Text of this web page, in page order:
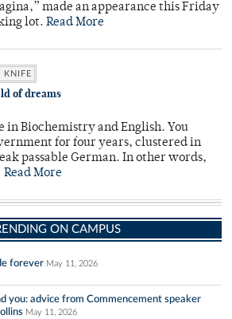
made an appearance this Friday
lot. Read More
KNIFE
of dreams
in Biochemistry and English. You
for four years, clustered in
passable German. In other words,
Read More
ON CAMPUS
forever May 11, 2026
you: advice from Commencement speaker
May 11, 2026